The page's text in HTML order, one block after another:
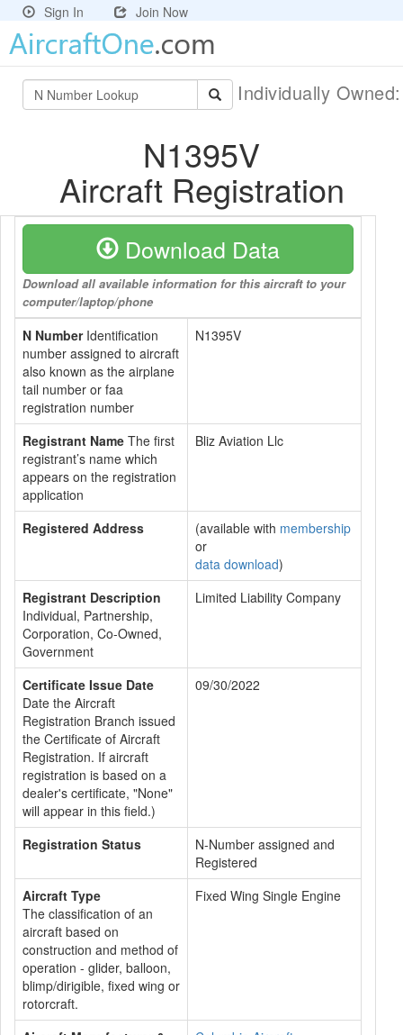
Sign In Join Now
Individually
N1395V
Aircraft Registration
Download Data
Download all available information for this aircraft to your
computer/laptop/phone
N NumberIdentification
number assigned to aircraft
also known as the airplane
tail number or faa
registration number
N1395V
Registrant Name The first
registrant’s name which
appears on the registration
application
Bliz Aviation Llc
Registered Address (available with membership
or
data download)
Registrant Description
Individual, Partnership,
Corporation, Co-Owned,
Government
Limited Liability Company
Certificate Issue Date
Date the Aircraft
Registration Branch issued
the Certificate of Aircraft
Registration. If aircraft
registration is based on a
dealer's certificate, "None"
will appear in this field.)
09/30/2022
Registration Status
N-Number assigned and
Registered
Aircraft Type
The classification of an
aircraft based on
construction and method of
operation - glider, balloon,
blimp/dirigible, fixed wing or
rotorcraft.
Fixed Wing Single Engine